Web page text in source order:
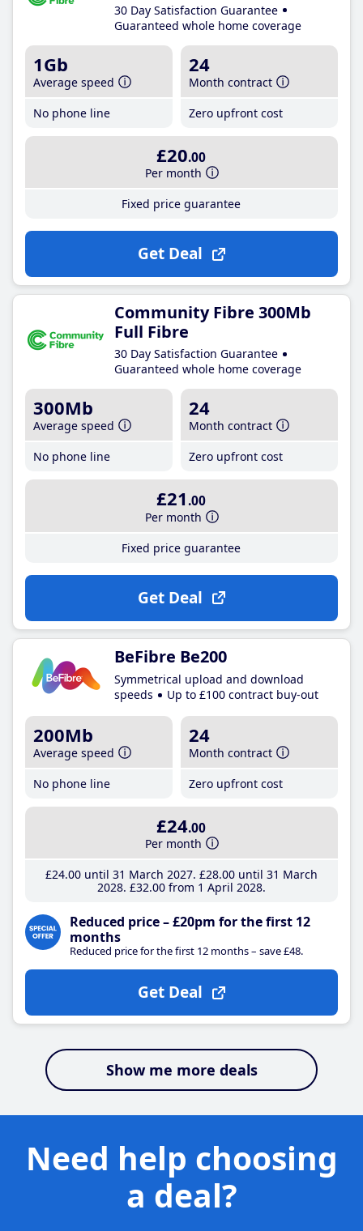
30 Day Satisfaction Guarantee
Guaranteed whole home coverage
1Gb
Average speed
No phone line
24
Month contract
Zero upfront cost
£20.00
Per month
Fixed price guarantee
Get Deal
Community Fibre 300Mb
Full Fibre
30 Day Satisfaction Guarantee
Guaranteed whole home coverage
300Mb
Average speed
No phone line
24
Month contract
Zero upfront cost
£21 .00
Per month
Fixed price guarantee
Get Deal
BeFibre Be200
Symmetrical upload and download
speeds
Up to £100 contract buy-out
200Mb
Average speed
No phone line
24
Month contract
Zero upfront cost
£24.00
Per month
£24.00until 31 March 2027 £28.00until 31 March
2028 £32.00from 1 April 2028
Reduced price – £20pm for the first 12
months
Reduced price for the first 12 months – save £48.
Get Deal
Show me more deals
Need help choosing
a deal?